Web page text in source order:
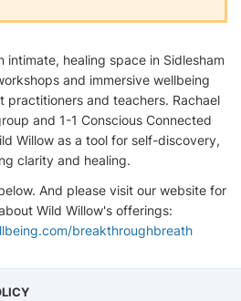
intimate, healing space in Sidlesham
and immersive wellbeing
practitioners and teachers. Rachael
and 1-1 Conscious Connected
Willow as a tool for self-discovery,
clarity and healing.
And please visit our website for
Wild Willow's offerings:
breakthroughbreath